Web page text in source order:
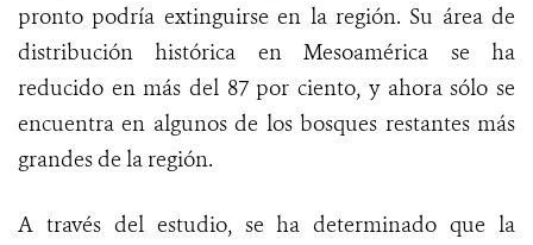
pronto podría extinguirse en la región. Su área de
distribución histórica en Mesoamérica se ha
reducido en más del 87 por ciento, y ahora sólo se
encuentra en algunos de los bosques restantes más
grandes de la región.
A través del estudio, se ha determinado que la